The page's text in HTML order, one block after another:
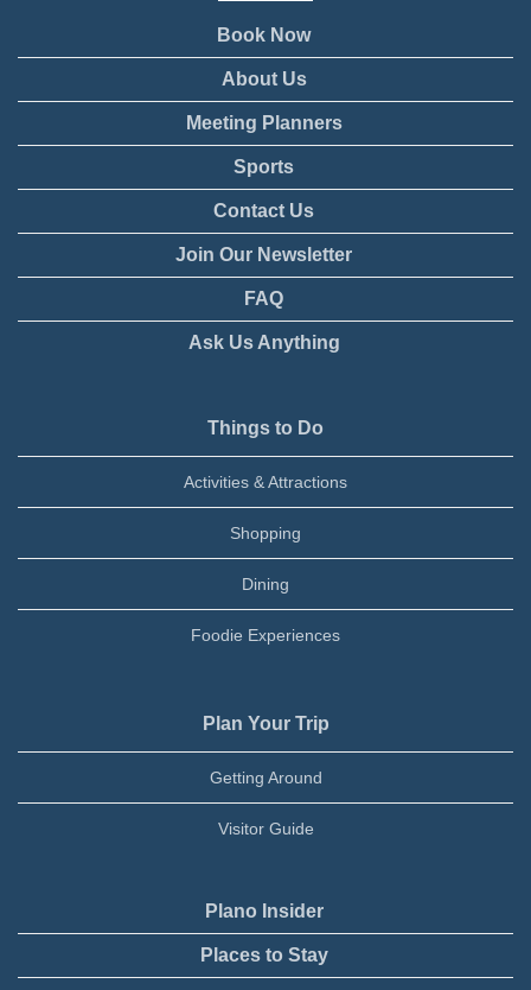
Book Now
About Us
Meeting Planners
Sports
Contact Us
Join Our Newsletter
FAQ
Ask Us Anything
Things to Do
Activities & Attractions
Shopping
Dining
Foodie Experiences
Plan Your Trip
Getting Around
Visitor Guide
Plano Insider
Places to Stay